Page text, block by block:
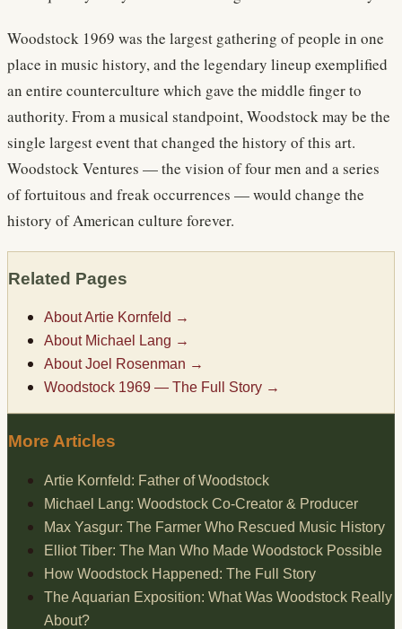
Woodstock 1969 was the largest gathering of people in one
place in music history, and the legendary lineup exemplified
an entire counterculture which gave the middle finger to
authority. From a musical standpoint, Woodstock may be the
single largest event that changed the history of this art.
Woodstock Ventures — the vision of four men and a series
of fortuitous and freak occurrences — would change the
history of American culture forever.
Related Pages
About Artie Kornfeld →
About Michael Lang →
About Joel Rosenman →
Woodstock 1969 — The Full Story →
More Articles
Artie Kornfeld: Father of Woodstock
Michael Lang: Woodstock Co-Creator & Producer
Max Yasgur: The Farmer Who Rescued Music History
Elliot Tiber: The Man Who Made Woodstock Possible
How Woodstock Happened: The Full Story
The Aquarian Exposition: What Was Woodstock Really
About?